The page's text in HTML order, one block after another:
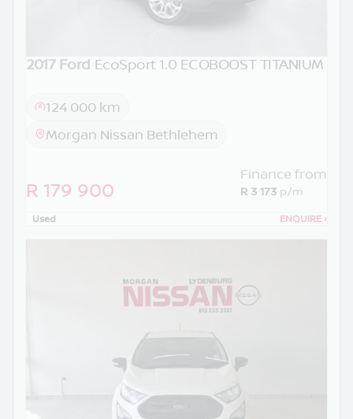
2017 Ford EcoSport 1.0 ECOBOOST TITANIUM
124 000 km
Morgan Nissan Bethlehem
R 179 900
Finance from
R 3 173 p/m
Used ENQUIRE ›